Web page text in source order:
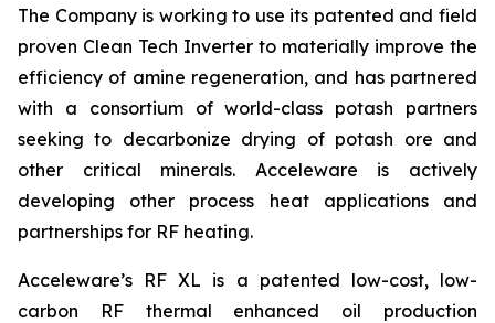
The Company is working to use its patented and field
proven Clean Tech Inverter to materially improve the
efficiency of amine regeneration, and has partnered
with a consortium of world-class potash partners
seeking to decarbonize drying of potash ore and
other critical minerals. Acceleware is actively
developing other process heat applications and
partnerships for RF heating.
Acceleware’s RF XL is a patented low-cost, low-
carbon RF thermal enhanced oil production